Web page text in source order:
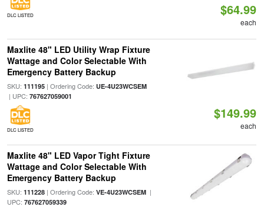
DLC LISTED $64.99
each
Maxlite 48" LED Utility Wrap Fixture
Wattage and Color Selectable With
Emergency Battery Backup
SKU: 111195| Ordering Code: UE-4U23WCSEM
| UPC: 767627059001
DLC LISTED
$149.99
each
Maxlite 48" LED Vapor Tight Fixture
Wattage and Color Selectable With
Emergency Battery Backup
SKU: 111228| Ordering Code: VE-4U23WCSEM|
UPC: 767627059339